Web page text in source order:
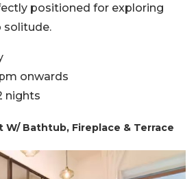
positioned for exploring
solitude.
onwards
nights
W/ Bathtub, Fireplace & Terrace